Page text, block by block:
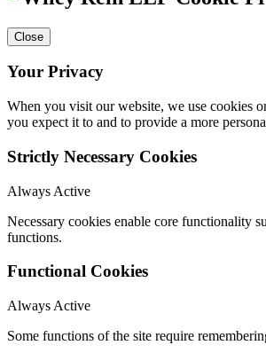
Close
Your Privacy
When you visit our website, we use cookies
you expect it to and to provide a more
Strictly Necessary Cookies
Always Active
Necessary cookies enable core functionality
functions.
Functional Cookies
Always Active
Some functions of the site require